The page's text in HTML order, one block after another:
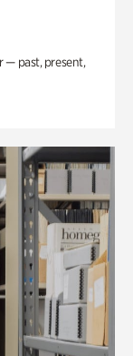
— past, present,